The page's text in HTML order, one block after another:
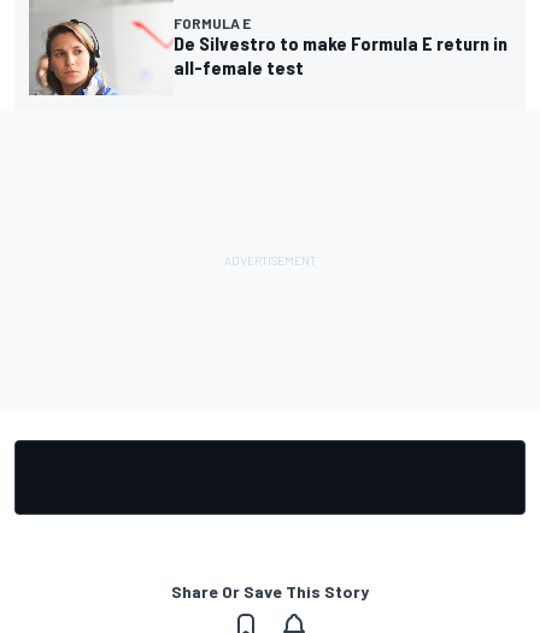
FORMULA E
De Silvestro to make Formula E return in
all-female test
Share Or Save This Story